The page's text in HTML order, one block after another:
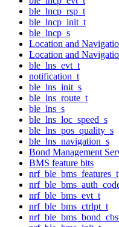
ble_lncp_rsp_t
ble_lncp_init_t
ble_lncp_s
Location and
Location and
ble_lns_evt_t
notification_t
ble_lns_init_s
ble_lns_route_t
ble_lns_s
ble_lns_loc_speed_s
ble_lns_pos_quality_s
ble_lns_navigation_s
Bond Management
BMS feature bits
nrf_ble_bms_features_t
nrf_ble_bms_evt_t
nrf_ble_bms_ctrlpt_t